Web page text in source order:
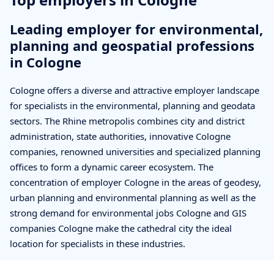
Leading employer for environmental,
planning and geospatial professions
in Cologne
Cologne offers a diverse and attractive employer landscape
for specialists in the environmental, planning and geodata
sectors. The Rhine metropolis combines city and district
administration, state authorities, innovative Cologne
companies, renowned universities and specialized planning
offices to form a dynamic career ecosystem. The
concentration of employer Cologne in the areas of geodesy,
urban planning and environmental planning as well as the
strong demand for environmental jobs Cologne and GIS
companies Cologne make the cathedral city the ideal
location for specialists in these industries.